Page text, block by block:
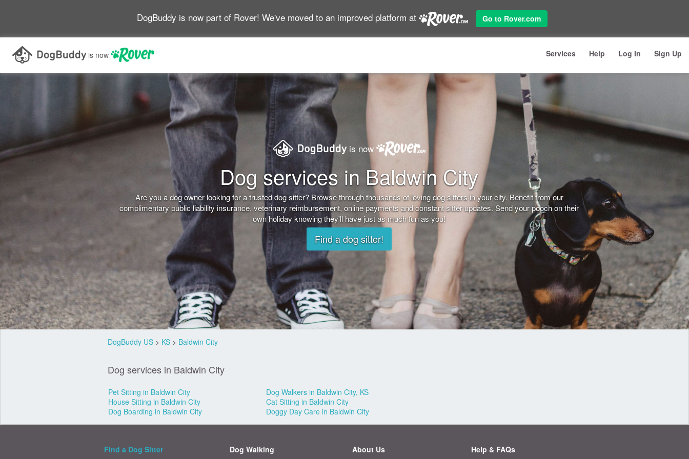
DogBuddy is now part of Rover! We've moved to an improved platform at Go to Rover.com
is now Services Help Log In Sign Up
is now
Dog services in Baldwin City
Are you a dog owner looking for a trusted dog sitter? Browse through thousands of loving dog sitters in your city. Benefit from our
complimentary public liability insurance, veterinary reimbursement, online payments and constant sitter updates. Send your pooch on their
own holiday knowing they'll have just as much fun as you!
Find a dog sitter!
DogBuddy US> KS> Baldwin City
Dog services in Baldwin City
Pet Sitting in Baldwin City
Dog Walkers in Baldwin City, KS
House Sitting in Baldwin City
Cat Sitting in Baldwin City
Dog Boarding in Baldwin City
Doggy Day Care in Baldwin City
Find a Dog Sitter Dog Walking About Us Help & FAQs